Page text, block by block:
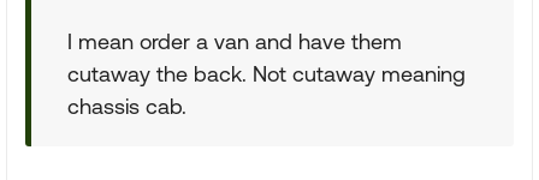
I mean order a van and have them
cutaway the back. Not cutaway meaning
chassis cab.